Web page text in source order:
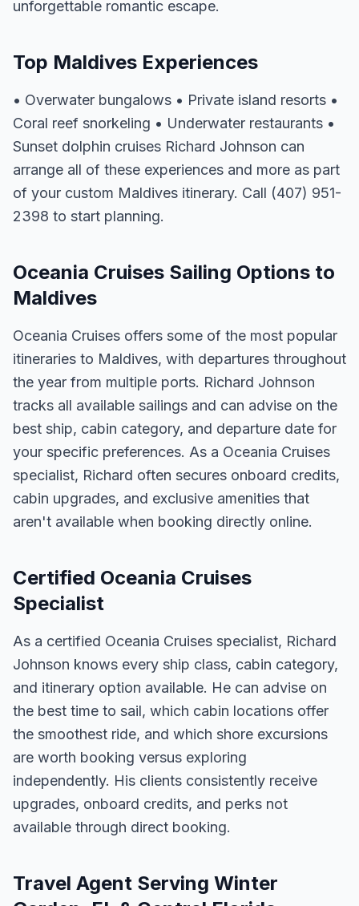
unforgettable romantic escape.
Top Maldives Experiences
• Overwater bungalows • Private island resorts •
Coral reef snorkeling • Underwater restaurants •
Sunset dolphin cruises Richard Johnson can
arrange all of these experiences and more as part
of your custom Maldives itinerary. Call (407) 951-
2398 to start planning.
Oceania Cruises Sailing Options to
Maldives
Oceania Cruises offers some of the most popular
itineraries to Maldives, with departures throughout
the year from multiple ports. Richard Johnson
tracks all available sailings and can advise on the
best ship, cabin category, and departure date for
your specific preferences. As a Oceania Cruises
specialist, Richard often secures onboard credits,
cabin upgrades, and exclusive amenities that
aren't available when booking directly online.
Certified Oceania Cruises
Specialist
As a certified Oceania Cruises specialist, Richard
Johnson knows every ship class, cabin category,
and itinerary option available. He can advise on
the best time to sail, which cabin locations offer
the smoothest ride, and which shore excursions
are worth booking versus exploring
independently. His clients consistently receive
upgrades, onboard credits, and perks not
available through direct booking.
Travel Agent Serving Winter